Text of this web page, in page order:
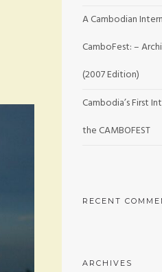
A Cambodian
CamboFest: –
(2007 Edition)
Cambodia’s First
the CAMBOFEST
RECENT
ARCHIVES